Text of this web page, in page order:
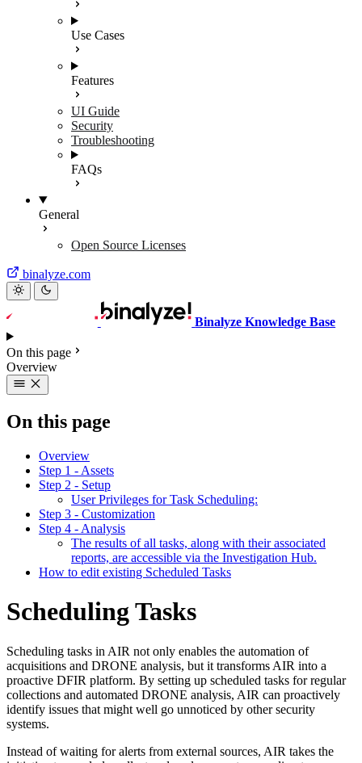
Use Cases
Features
UI Guide
Security
Troubleshooting
FAQs
General
Open Source Licenses
binalyze.com
Binalyze Knowledge Base
On this page
Overview
On this page
Overview
Step 1 - Assets
Step 2 - Setup
User Privileges for Task Scheduling:
Step 3 - Customization
Step 4 - Analysis
The results of all tasks, along with their associated
reports, are accessible via the Investigation Hub.
How to edit existing Scheduled Tasks
Scheduling Tasks
Scheduling tasks in AIR not only enables the automation of
acquisitions and DRONE analysis, but it transforms AIR into a
proactive DFIR platform. By setting up scheduled tasks for regular
collections and automated DRONE analysis, AIR can proactively
identify issues that might well go unnoticed by other security
systems.
Instead of waiting for alerts from external sources, AIR takes the